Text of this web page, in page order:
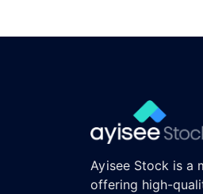
Ayisee Stock is a
offering high-